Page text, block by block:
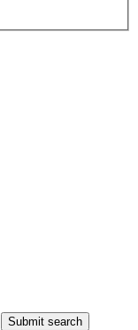
Submit search